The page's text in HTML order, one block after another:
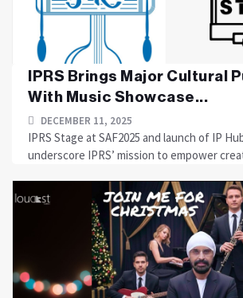
IPRS Brings Major Cultural
With Music Showcase...
DECEMBER 11, 2025
IPRS Stage at SAF2025 and launch of IP
underscore IPRS’ mission to empower